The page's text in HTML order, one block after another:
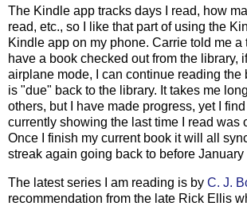
The Kindle app tracks days I read, how
read, etc., so I like that part of using the
Kindle app on my phone. Carrie told me a
have a book checked out from the library,
airplane mode, I can continue reading the
is "due" back to the library. It takes me
others, but I have made progress, yet I
currently showing the last time I read was
Once I finish my current book it will all
streak again going back to before January
The latest series I am reading is by C. J.
recommendation from the late Rick Ellis